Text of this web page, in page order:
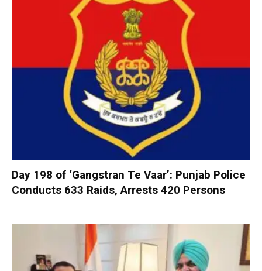
Day 198 of ‘Gangstran Te Vaar’: Punjab Police
Conducts 633 Raids, Arrests 420 Persons